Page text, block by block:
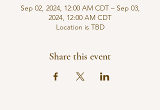
Sep 02, 2024, 12:00 AM CDT – Sep 03,
2024, 12:00 AM CDT
Location is TBD
Share this event